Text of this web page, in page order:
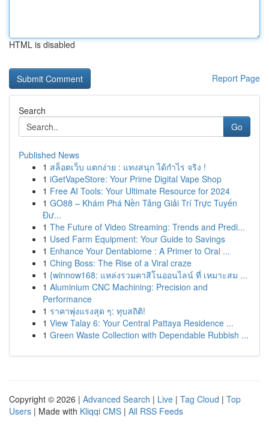
HTML is disabled
Report Page
Search
Go
Published News
1 สล็อตเว็บ แตกง่าย : แทงสนุก ได้กำไร จริง !
1 iGetVapeStore: Your Prime Digital Vape Shop
1 Free AI Tools: Your Ultimate Resource for 2024
1 GO88 – Khám Phá Nền Tảng Giải Trí Trực Tuyến
Đư...
1 The Future of Video Streaming: Trends and Predi...
1 Used Farm Equipment: Your Guide to Savings
1 Enhance Your Dentabiome : A Primer to Oral ...
1 Ching Boss: The Rise of a Viral craze
1 {winnow168: แหล่งรวมคาสิโนออนไลน์ ที่ เหมาะสม ...
1 Aluminium CNC Machining: Precision and
Performance
1 ราคาพุ่งแรงสุด ๆ: ทุบสถิติ!
1 View Talay 6: Your Central Pattaya Residence ...
1 Green Waste Collection with Dependable Rubbish ...
Copyright © 2026 | Advanced Search | Live | Tag Cloud | Top
Users | Made with Kliqqi CMS | All RSS Feeds